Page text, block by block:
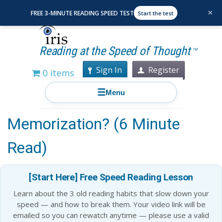
Reading at the Speed of Thought TM
0 items Sign In Register
☰Menu
Is Mathematics All About
Memorization? (6 Minute
Read)
[Start Here] Free Speed Reading Lesson
Learn about the 3 old reading habits that slow down your
speed — and how to break them. Your video link will be
emailed so you can rewatch anytime — please use a valid
FREE 3-MINUTE READING SPEED TEST Start the test ×